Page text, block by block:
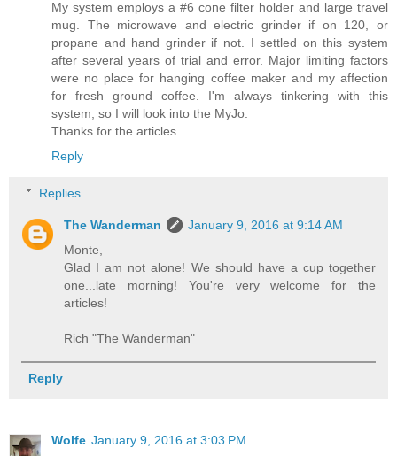
My system employs a #6 cone filter holder and large travel
mug. The microwave and electric grinder if on 120, or
propane and hand grinder if not. I settled on this system
after several years of trial and error. Major limiting factors
were no place for hanging coffee maker and my affection
for fresh ground coffee. I'm always tinkering with this
system, so I will look into the MyJo.
Thanks for the articles.
Reply
Replies
The Wanderman
January 9, 2016 at 9:14 AM
Monte,
Glad I am not alone! We should have a cup together
one...late morning! You're very welcome for the
articles!
Rich "The Wanderman"
Reply
Wolfe January 9, 2016 at 3:03 PM